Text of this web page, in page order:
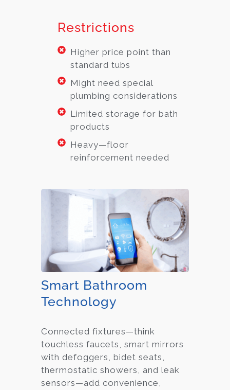
Restrictions
Higher price point than
standard tubs
Might need special
plumbing considerations
Limited storage for bath
products
Heavy—floor
reinforcement needed
Smart Bathroom
Technology
Connected fixtures—think
touchless faucets, smart mirrors
with defoggers, bidet seats,
thermostatic showers, and leak
sensors—add convenience,